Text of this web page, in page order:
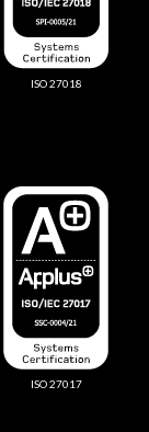
ISO 27018
ISO 27017